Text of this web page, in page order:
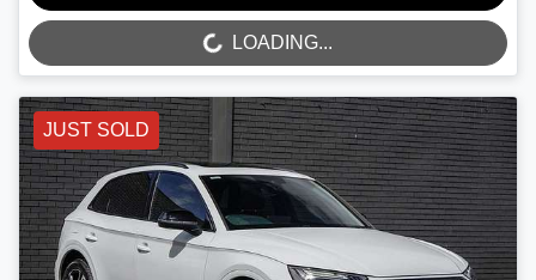
LOADING... LOADING...
JUST SOLD